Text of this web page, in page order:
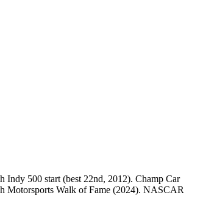
500 start (best 22nd, 2012). Champ Car
Motorsports Walk of Fame (2024). NASCAR